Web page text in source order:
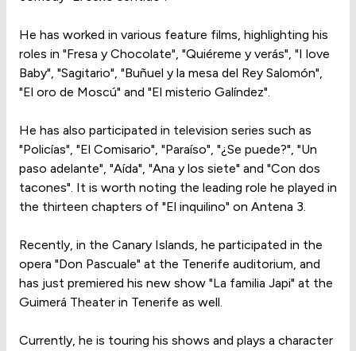
He has worked in various feature films, highlighting his
roles in "Fresa y Chocolate", "Quiéreme y verás", "I love
Baby", "Sagitario", "Buñuel y la mesa del Rey Salomón",
"El oro de Moscú" and "El misterio Galíndez".
He has also participated in television series such as
"Policías", "El Comisario", "Paraíso", "¿Se puede?", "Un
paso adelante", "Aída", "Ana y los siete" and "Con dos
tacones". It is worth noting the leading role he played in
the thirteen chapters of "El inquilino" on Antena 3.
Recently, in the Canary Islands, he participated in the
opera "Don Pascuale" at the Tenerife auditorium, and
has just premiered his new show "La familia Japi" at the
Guimerá Theater in Tenerife as well.
Currently, he is touring his shows and plays a character